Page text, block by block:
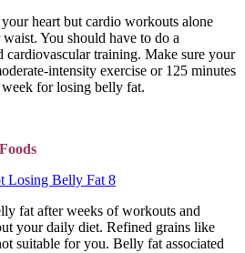
heart but cardio workouts alone
You should have to do a
cardiovascular training. Make sure your
intensity exercise or 125 minutes
for losing belly fat.
fat after weeks of workouts and
your daily diet. Refined grains like
suitable for you. Belly fat associated